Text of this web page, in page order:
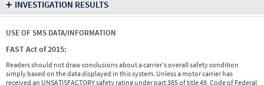
+ INVESTIGATION RESULTS
USE OF SMS DATA/INFORMATION
FAST Act of 2015:
Readers should not draw conclusions about a carrier's overall safety condition
simply based on the data displayed in this system. Unless a motor carrier has
received an UNSATISFACTORY safety rating under part 385 of title 49, Code of Federal